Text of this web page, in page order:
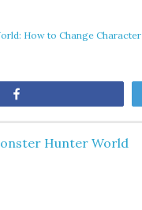
How to Change Character
Hunter World